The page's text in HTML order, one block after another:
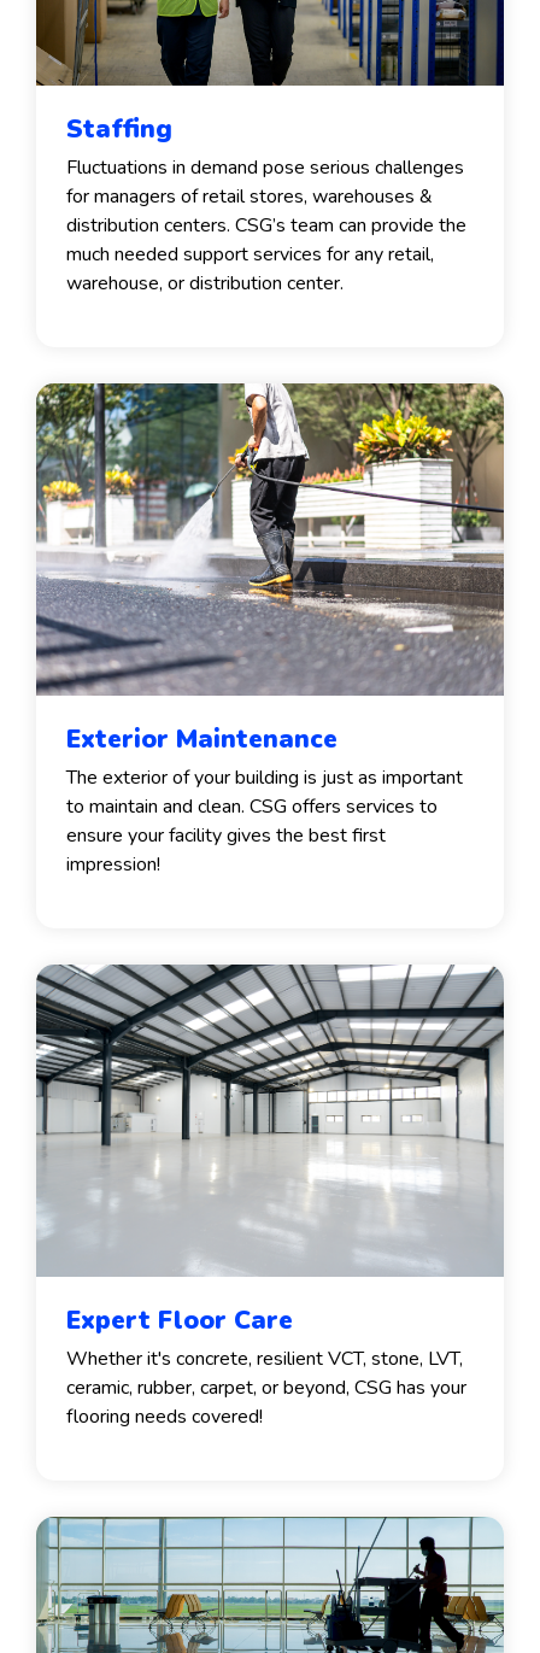
Staffing
Fluctuations in demand pose serious challenges
for managers of retail stores, warehouses &
distribution centers. CSG’s team can provide the
much needed support services for any retail,
warehouse, or distribution center.
Exterior Maintenance
The exterior of your building is just as important
to maintain and clean. CSG offers services to
ensure your facility gives the best first
impression!
Expert Floor Care
Whether it's concrete, resilient VCT, stone, LVT,
ceramic, rubber, carpet, or beyond, CSG has your
flooring needs covered!